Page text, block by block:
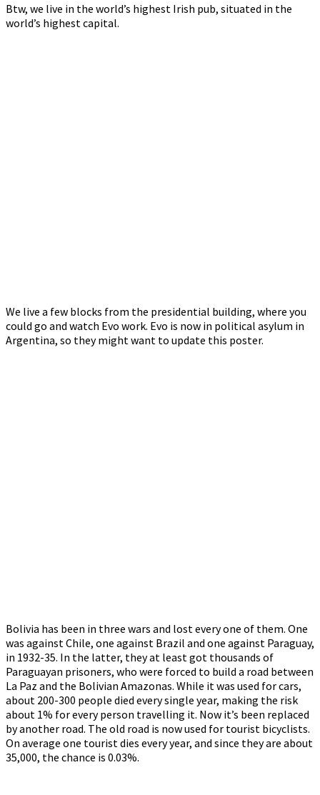
Btw, we live in the world’s highest Irish pub, situated in the
world’s highest capital.
We live a few blocks from the presidential building, where you
could go and watch Evo work. Evo is now in political asylum in
Argentina, so they might want to update this poster.
Bolivia has been in three wars and lost every one of them. One
was against Chile, one against Brazil and one against Paraguay,
in 1932-35. In the latter, they at least got thousands of
Paraguayan prisoners, who were forced to build a road between
La Paz and the Bolivian Amazonas. While it was used for cars,
about 200-300 people died every single year, making the risk
about 1% for every person travelling it. Now it’s been replaced
by another road. The old road is now used for tourist bicyclists.
On average one tourist dies every year, and since they are about
35,000, the chance is 0.03%.